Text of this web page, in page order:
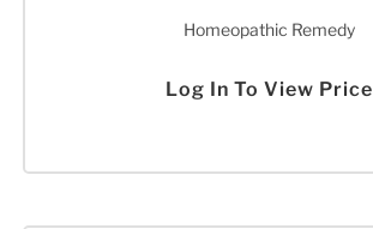
Homeopathic Remedy
Log In To View Price